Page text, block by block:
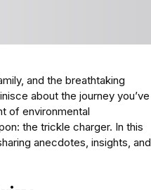
and the breathtaking
about the journey you’ve
of environmental
the trickle charger. In this
anecdotes, insights, and